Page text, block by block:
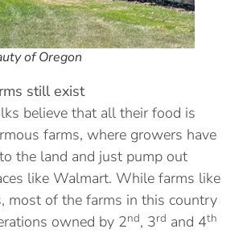
of Oregon
still exist
believe that all their food is
farms, where growers have
the land and just pump out
like Walmart. While farms like
most of the farms in this country
owned by 2nd, 3rd and 4th